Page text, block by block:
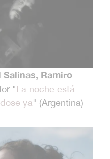
Salinas, Ramiro
"La noche está
ya" (Argentina)